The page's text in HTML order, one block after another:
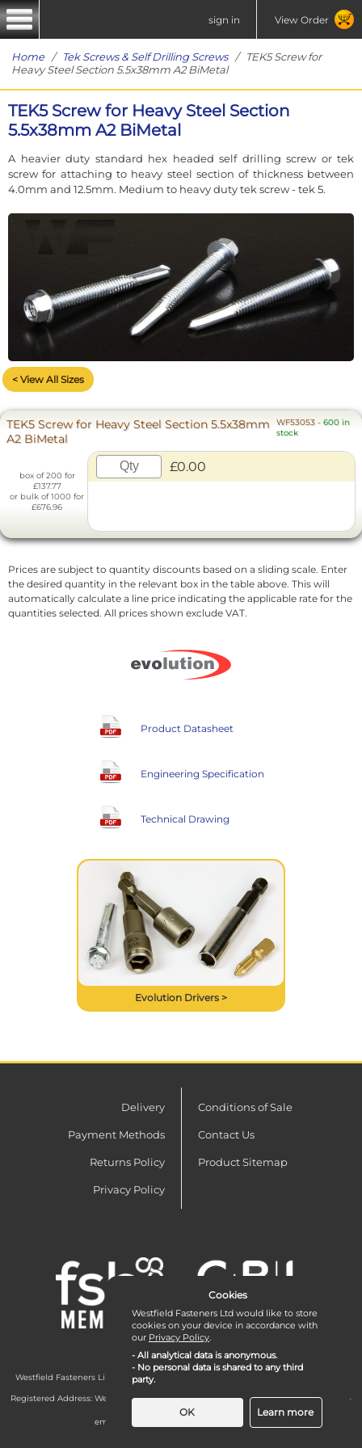
sign in View Order
Home/ Tek Screws & Self Drilling Screws/ TEK5 Screw for
Heavy Steel Section 5.5x38mm A2 BiMetal
TEK5 Screw for Heavy Steel Section
5.5x38mm A2 BiMetal
A heavier duty standard hex headed self drilling screw or tek
screw for attaching to heavy steel section of thickness between
4.0mm and 12.5mm. Medium to heavy duty tek screw - tek 5.
< View All Sizes
TEK5 Screw for Heavy Steel Section 5.5x38mm
A2 BiMetal
WF53053 -600 in
stock
box of 200 for
£137.77
or bulk of 1000 for
£676.96
£0.00
Prices are subject to quantity discounts based on a sliding scale. Enter
the desired quantity in the relevant box in the table above. This will
automatically calculate a line price indicating the applicable rate for the
quantities selected. All prices shown exclude VAT.
Product Datasheet
Engineering Specification
Technical Drawing
Evolution Drivers >
Delivery
Payment Methods
Returns Policy
Privacy Policy
Conditions of Sale
Contact Us
Product Sitemap
Westfield Fasteners Limited is a company registered in England and Wales with
company number 07215583.
Registered Address: Westfield Fasteners Limited - Westfield Road - Long Crendon -
Aylesbury - HP18 9EW - UK
email:
Cookies
Westfield Fasteners Ltd would like to store
cookies on your device in accordance with
our Privacy Policy.
- All analytical data is anonymous.
- No personal data is shared to any third
party.
OK Learn more